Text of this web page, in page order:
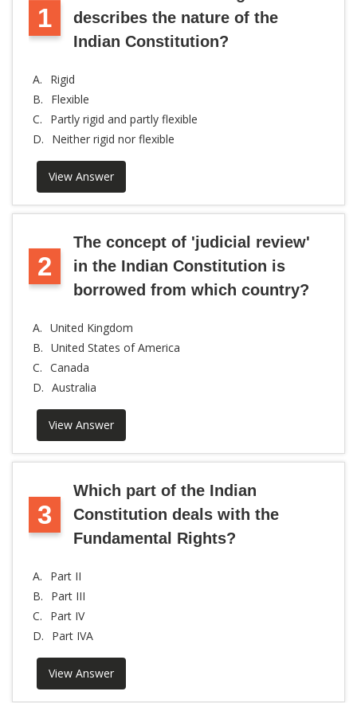
1
describes the nature of the
Indian Constitution?
A.
Rigid
B.
Flexible
C.
Partly rigid and partly flexible
D.
Neither rigid nor flexible
View Answer
2
The concept of 'judicial review'
in the Indian Constitution is
borrowed from which country?
A. United Kingdom
B. United States of America
C. Canada
D. Australia
View Answer
3
Which part of the Indian
Constitution deals with the
Fundamental Rights?
A.
Part II
B.
Part III
C.
Part IV
D.
Part IVA
View Answer